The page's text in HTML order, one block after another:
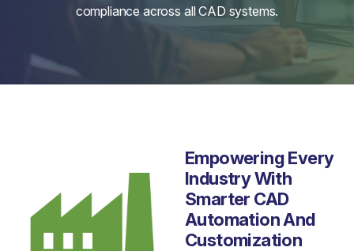
compliance across all CAD systems.
Empowering Every
Industry With
Smarter CAD
Automation And
Customization